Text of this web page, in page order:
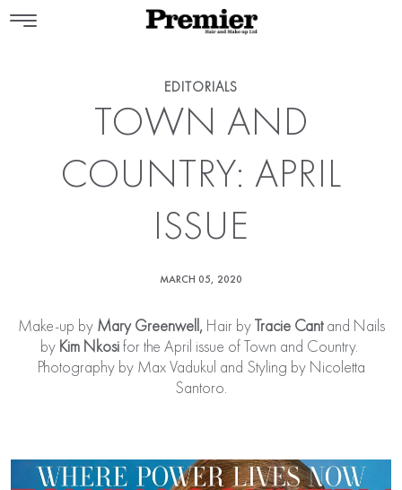
EDITORIALS
TOWN AND
COUNTRY: APRIL
ISSUE
MARCH 05, 2020
Make-up by Mary Greenwell , Hair by Tracie Cantand Nails
by Kim Nkosi for the April issue of Town and Country.
Photography by Max Vadukul and Styling by Nicoletta
Santoro.